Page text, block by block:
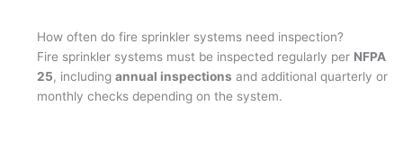
How often do fire sprinkler systems need inspection?
Fire sprinkler systems must be inspected regularly per NFPA
25, includingannual inspections and additional quarterly or
monthly checks depending on the system.